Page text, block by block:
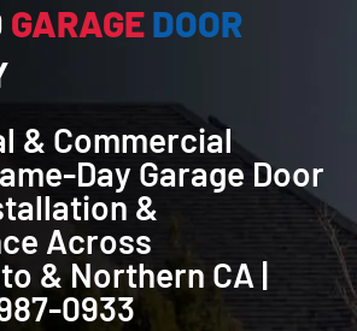
GARAGEDOOR
& Commercial
Day Garage Door
&
Across
& Northern CA |
0933